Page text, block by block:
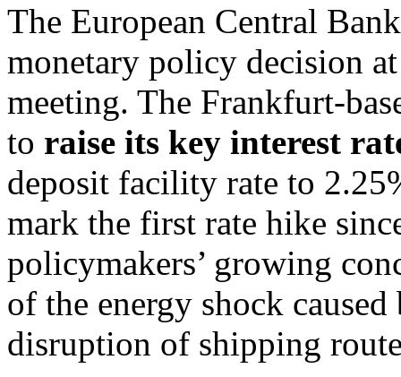
The European Central
monetary policy decision
meeting. The Frankfurt-
to raise its key interest
deposit facility rate to
mark the first rate hike
policymakers’ growing
of the energy shock
disruption of shipping